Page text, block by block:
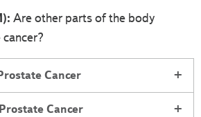
Are other parts of the body
Cancer
Cancer